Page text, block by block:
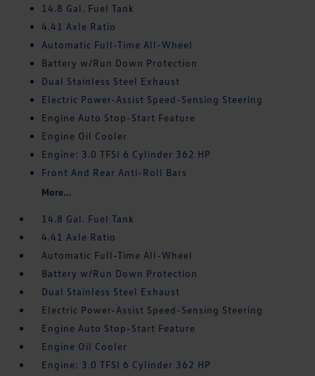
14.8 Gal. Fuel Tank
4.41 Axle Ratio
Automatic Full-Time All-Wheel
Battery w/Run Down Protection
Dual Stainless Steel Exhaust
Electric Power-Assist Speed-Sensing Steering
Engine Auto Stop-Start Feature
Engine Oil Cooler
Engine: 3.0 TFSI 6 Cylinder 362 HP
Front And Rear Anti-Roll Bars
More...
14.8 Gal. Fuel Tank
4.41 Axle Ratio
Automatic Full-Time All-Wheel
Battery w/Run Down Protection
Dual Stainless Steel Exhaust
Electric Power-Assist Speed-Sensing Steering
Engine Auto Stop-Start Feature
Engine Oil Cooler
Engine: 3.0 TFSI 6 Cylinder 362 HP